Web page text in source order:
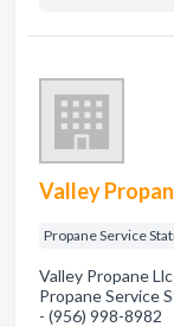
Valley
Propane Service
Valley Propane
Propane Service
- (956) 998-8982